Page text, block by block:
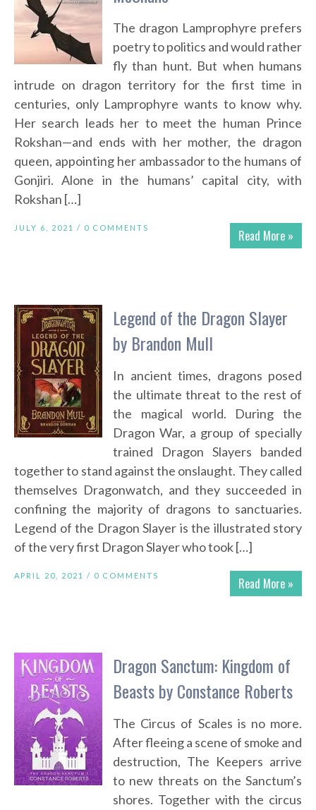
The dragon Lamprophyre prefers
poetry to politics and would rather
fly than hunt. But when humans
intrude on dragon territory for the first time in
centuries, only Lamprophyre wants to know why.
Her search leads her to meet the human Prince
Rokshan—and ends with her mother, the dragon
queen, appointing her ambassador to the humans of
Gonjiri. Alone in the humans’ capital city, with
Rokshan […]
Read More »
JULY 6, 2021 / 0 COMMENTS
Legend of the Dragon Slayer
by Brandon Mull
In ancient times, dragons posed
the ultimate threat to the rest of
the magical world. During the
Dragon War, a group of specially
trained Dragon Slayers banded
together to stand against the onslaught. They called
themselves Dragonwatch, and they succeeded in
confining the majority of dragons to sanctuaries.
Legend of the Dragon Slayer is the illustrated story
of the very first Dragon Slayer who took […]
Read More »
APRIL 20, 2021 / 0 COMMENTS
Dragon Sanctum: Kingdom of
Beasts by Constance Roberts
The Circus of Scales is no more.
After fleeing a scene of smoke and
destruction, The Keepers arrive
to new threats on the Sanctum’s
shores. Together with the circus